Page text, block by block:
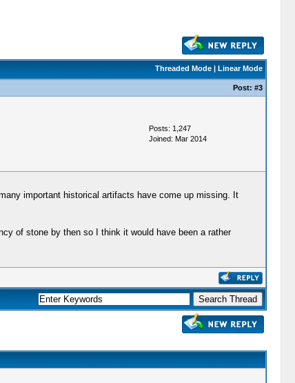
Threaded Mode| Linear Mode
Post: #3
Posts: 1,247
Joined: Mar 2014
important historical artifacts have come up missing. It
of stone by then so I think it would have been a rather